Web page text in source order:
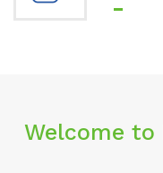
Welcome to